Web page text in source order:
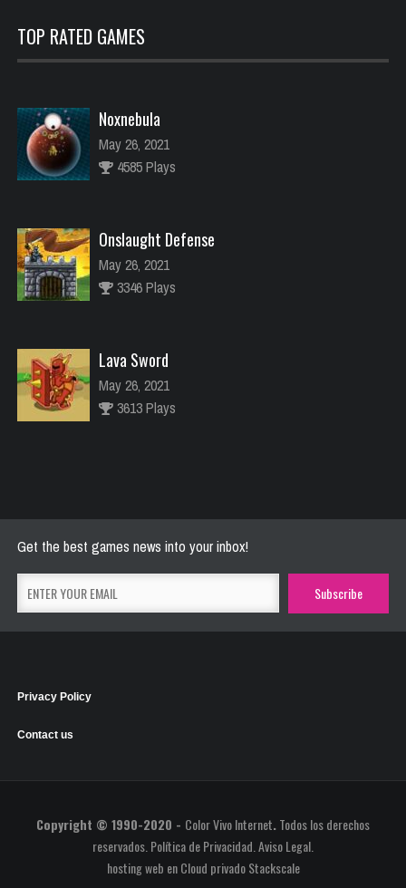
TOP RATED GAMES
Noxnebula
May 26, 2021
4585 Plays
Onslaught Defense
May 26, 2021
3346 Plays
Lava Sword
May 26, 2021
3613 Plays
Get the best games news into your inbox!
Privacy Policy
Contact us
Copyright © 1990-2020 - Color Vivo Internet.Todos los derechos
reservados. Política de Privacidad Aviso Legal
hosting web enCloud privado Stackscale